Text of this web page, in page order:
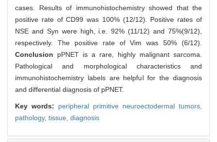
cases. Results of immunohistochemistry showed that the
positive rate of CD99 was 100% (12/12). Positive rates of
NSE and Syn were high, i.e. 92% (11/12) and 75%(9/12),
respectively. The positive rate of Vim was 50% (6/12).
Conclusion pPNET is a rare, highly malignant sarcoma.
Pathological and morphological characteristics and
immunohistochemistry labels are helpful for the diagnosis
and differential diagnosis of pPNET.
Key words: peripheral primitive neuroectodermal tumors,
pathology, tissue, diagnosis